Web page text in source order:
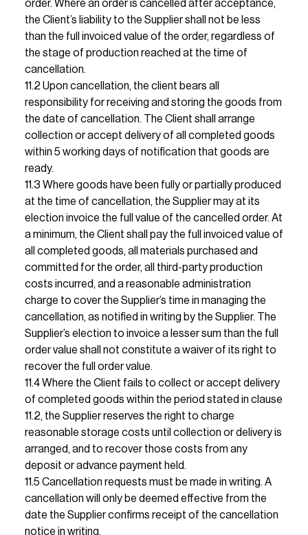
order. Where an order is cancelled after acceptance,
the Client’s liability to the Supplier shall not be less
than the full invoiced value of the order, regardless of
the stage of production reached at the time of
11.2 Upon cancellation, the client bears all
responsibility for receiving and storing the goods from
the date of cancellation. The Client shall arrange
collection or accept delivery of all completed goods
within 5 working days of notification that goods are
11.3 Where goods have been fully or partially produced
at the time of cancellation, the Supplier may at its
election invoice the full value of the cancelled order. At
a minimum, the Client shall pay the full invoiced value of
all completed goods, all materials purchased and
committed for the order, all third-party production
costs incurred, and a reasonable administration
charge to cover the Supplier’s time in managing the
cancellation, as notified in writing by the Supplier. The
Supplier’s election to invoice a lesser sum than the full
order value shall not constitute a waiver of its right to
recover the full order value.
11.4 Where the Client fails to collect or accept delivery
of completed goods within the period stated in clause
11.2, the Supplier reserves the right to charge
reasonable storage costs until collection or delivery is
arranged, and to recover those costs from any
deposit or advance payment held.
11.5 Cancellation requests must be made in writing. A
cancellation will only be deemed effective from the
date the Supplier confirms receipt of the cancellation